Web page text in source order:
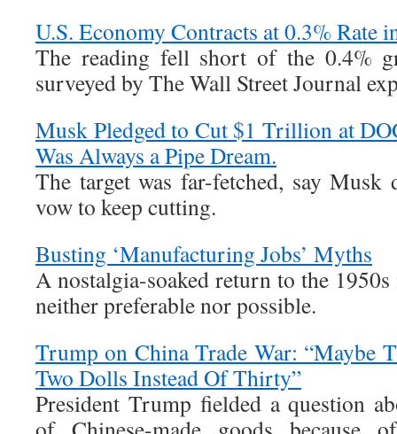
U.S. Economy Contracts at 0.3% Rate
The reading fell short of the 0.4%
surveyed by The Wall Street Journal
Musk Pledged to Cut $1 Trillion at
Was Always a Pipe Dream.
The target was far-fetched, say Musk
vow to keep cutting.
Busting ‘Manufacturing Jobs’ Myths
A nostalgia-soaked return to the
neither preferable nor possible.
Trump on China Trade War: “Maybe
Two Dolls Instead Of Thirty”
President Trump fielded a question